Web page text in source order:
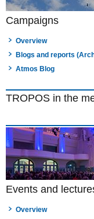
Campaigns
Overview
Blogs and reports
Atmos Blog
TROPOS in the
Events and
Overview